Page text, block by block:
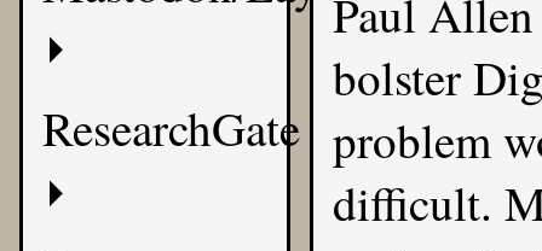
ResearchGate
Paul
bolster
problem
difficult.